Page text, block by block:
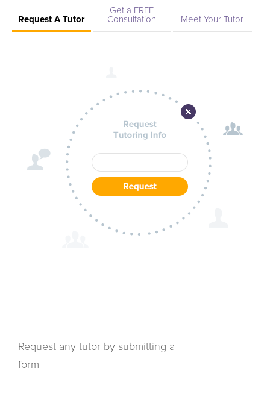
Request A Tutor
Get a FREE
Consultation
Meet Your Tutor
Request any tutor by submitting a
form